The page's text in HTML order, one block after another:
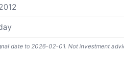
date to 2026-02-01. Not investment